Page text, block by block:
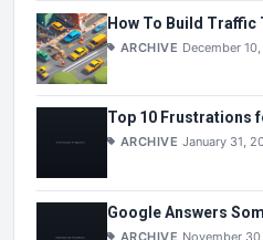
How To Build Traffic
ARCHIVE December
Top 10 Frustrations
ARCHIVE January 31,
Google Answers
ARCHIVE November